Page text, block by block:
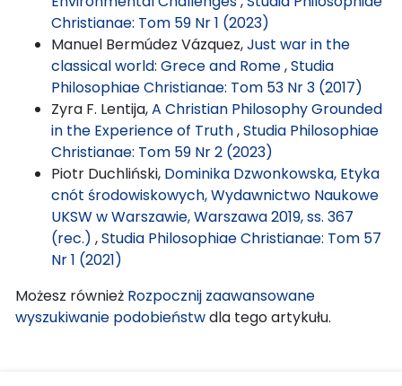
Christianae: Tom 59 Nr 1 (2023)
Manuel Bermúdez Vázquez,Just war in the
classical world: Grece and Rome,Studia
Philosophiae Christianae: Tom 53 Nr 3 (2017)
Zyra F. Lentija,A Christian Philosophy Grounded
in the Experience of Truth,Studia Philosophiae
Christianae: Tom 59 Nr 2 (2023)
Piotr Duchliński, Dominika Dzwonkowska, Etyka
cnót środowiskowych, Wydawnictwo Naukowe
UKSW w Warszawie, Warszawa 2019, ss. 367
(rec.) ,Studia Philosophiae Christianae: Tom 57
Nr 1 (2021)
Możesz również Rozpocznij zaawansowane
wyszukiwanie podobieństwdla tego artykułu.